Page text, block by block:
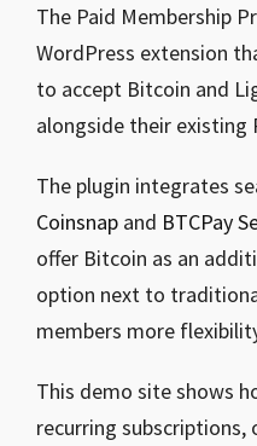
The Paid Membership
WordPress extension
to accept Bitcoin and
alongside their existing
The plugin integrates
Coinsnap and BTCPay
offer Bitcoin as an
option next to
members more
This demo site shows
recurring subscriptions,